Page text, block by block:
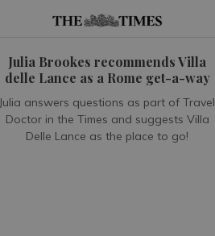
Julia Brookes recommends Villa
delle Lance as a Rome get-a-way
Julia answers questions as part of Travel
Doctor in the Times and suggests Villa
Delle Lance as the place to go!